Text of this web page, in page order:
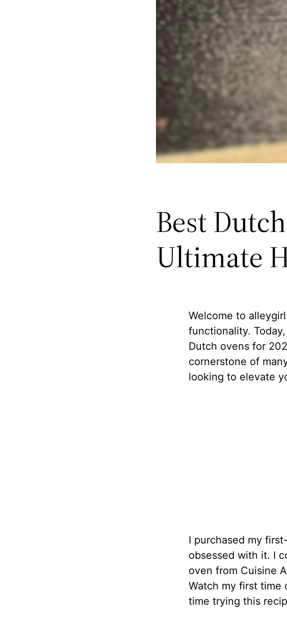
Best
Ultimate
Welcome to
functionality.
Dutch ovens for
cornerstone of
looking to elevate
I purchased my
obsessed with it. I
oven from Cuisine
Watch my first time
time trying this